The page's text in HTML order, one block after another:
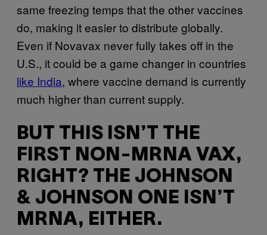
same freezing temps that the other vaccines
do, making it easier to distribute globally.
Even if Novavax never fully takes off in the
U.S., it could be a game changer in countries
like India, where vaccine demand is currently
much higher than current supply.
BUT THIS ISN’T THE
FIRST NON-MRNA VAX,
RIGHT? THE JOHNSON
& JOHNSON ONE ISN’T
MRNA, EITHER.